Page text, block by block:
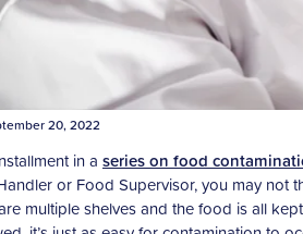
20, 2022
in a series on food
or Food Supervisor, you may not
multiple shelves and the food is all